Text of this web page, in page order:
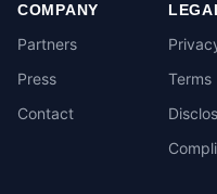
COMPANY
Partners
Press
Contact
Terms